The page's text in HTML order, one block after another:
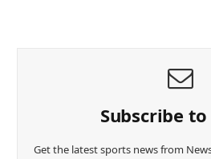
Subscribe
Get the latest sports news from